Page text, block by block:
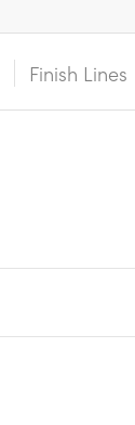
Finish Lines